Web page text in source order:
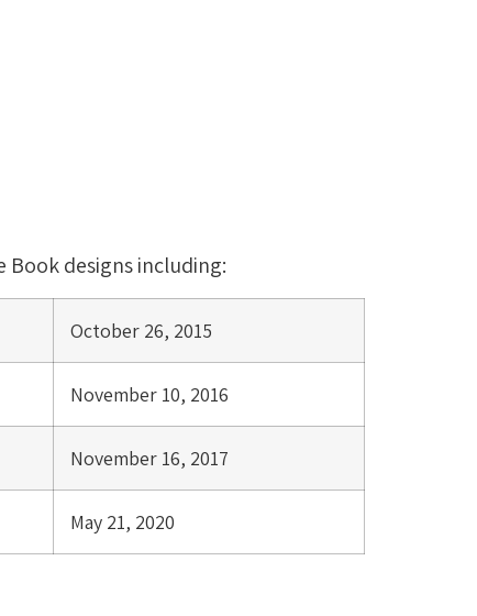
Book designs including:
October 26, 2015
November 10, 2016
November 16, 2017
May 21, 2020